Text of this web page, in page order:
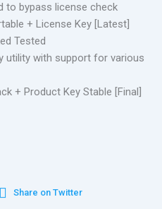
to bypass license check
+ License Key [Latest]
Tested
utility with support for various
+ Product Key Stable [Final]
Share on Twitter